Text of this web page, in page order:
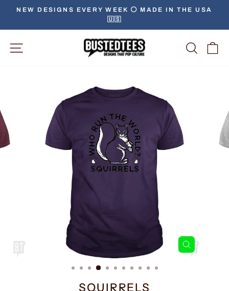
Skip
content
Pause
slideshow
NEW DESIGNS EVERY WEEK ⚪️ MADE IN THE USA
🇺🇸
Site Navigation
CLOSE
SQUIRRELS